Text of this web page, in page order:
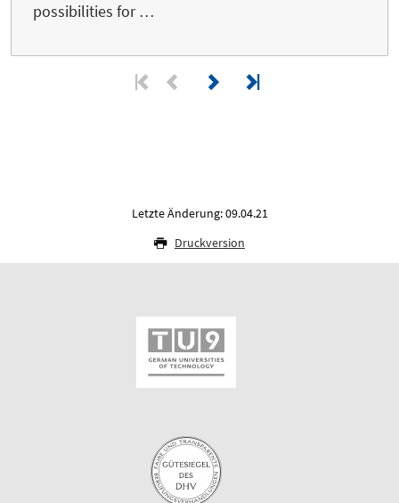
possibilities for …
Letzte Änderung: 09.04.21
Druckversion